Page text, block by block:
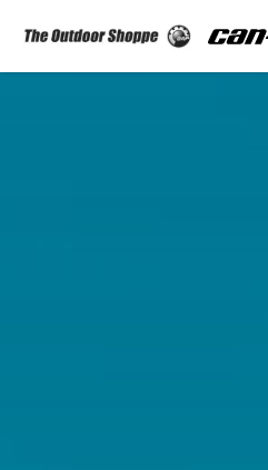
The Outdoor Shoppe Sales &